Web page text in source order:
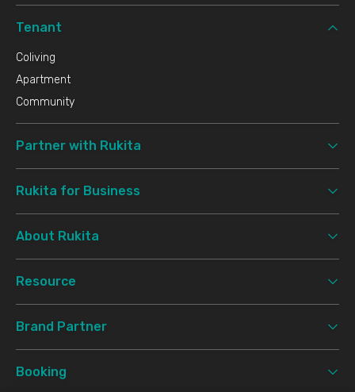
Tenant
Coliving
Apartment
Community
Partner with Rukita
Rukita for Business
About Rukita
Resource
Brand Partner
Booking